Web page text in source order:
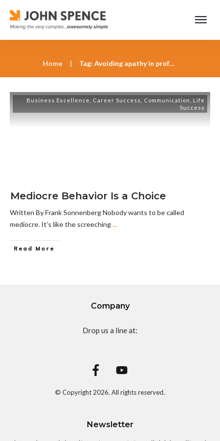
Home | Tag: Avoiding apathy in professional growth
Business Excellence Career Success Communication
Life
Success
Mediocre Behavior Is a Choice
Written By Frank Sonnenberg Nobody wants to be called
mediocre. It’s like the screeching...
Read More
Company
Drop us a line at:
© Copyright 2026. All rights reserved.
Newsletter